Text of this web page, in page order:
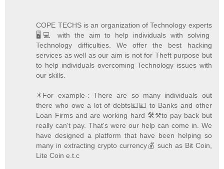
COPE TECHS is an organization of Technology experts
🖥️💻 with the aim to help individuals with solving
Technology difficulties. We offer the best hacking
services as well as our aim is not for Theft purpose but
to help individuals overcoming Technology issues with
our skills.
✴️For example-: There are so many individuals out
there who owe a lot of debts💶💷 to Banks and other
Loan Firms and are working hard 🛠️⚒️to pay back but
really can't pay. That's were our help can come in. We
have designed a platform that have been helping so
many in extracting crypto currency💰 such as Bit Coin,
Lite Coin e.t.c